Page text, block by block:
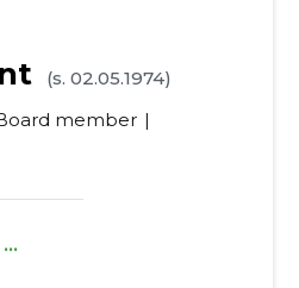
(s. 02.05.1974)
member
...